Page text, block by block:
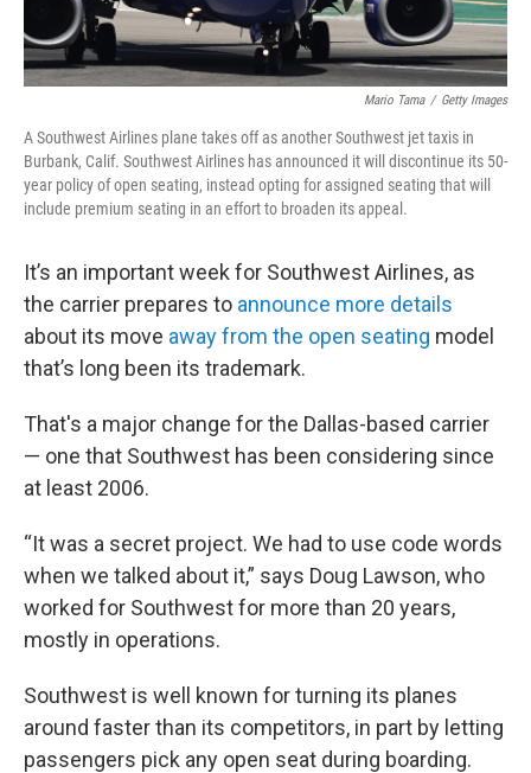
Mario Tama / Getty Images
A Southwest Airlines plane takes off as another Southwest jet taxis in
Burbank, Calif. Southwest Airlines has announced it will discontinue its 50-
year policy of open seating, instead opting for assigned seating that will
include premium seating in an effort to broaden its appeal.
It’s an important week for Southwest Airlines, as
the carrier prepares to announce more details
about its move away from the open seating model
that’s long been its trademark.
That's a major change for the Dallas-based carrier
— one that Southwest has been considering since
at least 2006.
“It was a secret project. We had to use code words
when we talked about it,” says Doug Lawson, who
worked for Southwest for more than 20 years,
mostly in operations.
Southwest is well known for turning its planes
around faster than its competitors, in part by letting
passengers pick any open seat during boarding.